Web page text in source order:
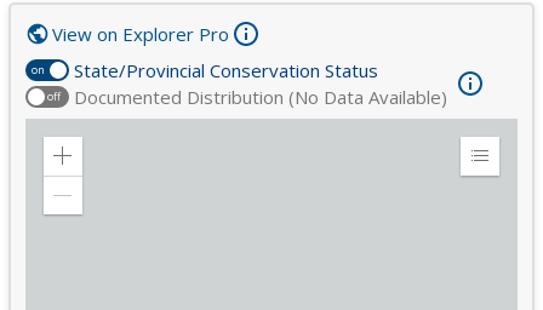
on State/Provincial Conservation Status
off Documented Distribution (No Data Available)
View on Explorer Pro
Zoom
Expand